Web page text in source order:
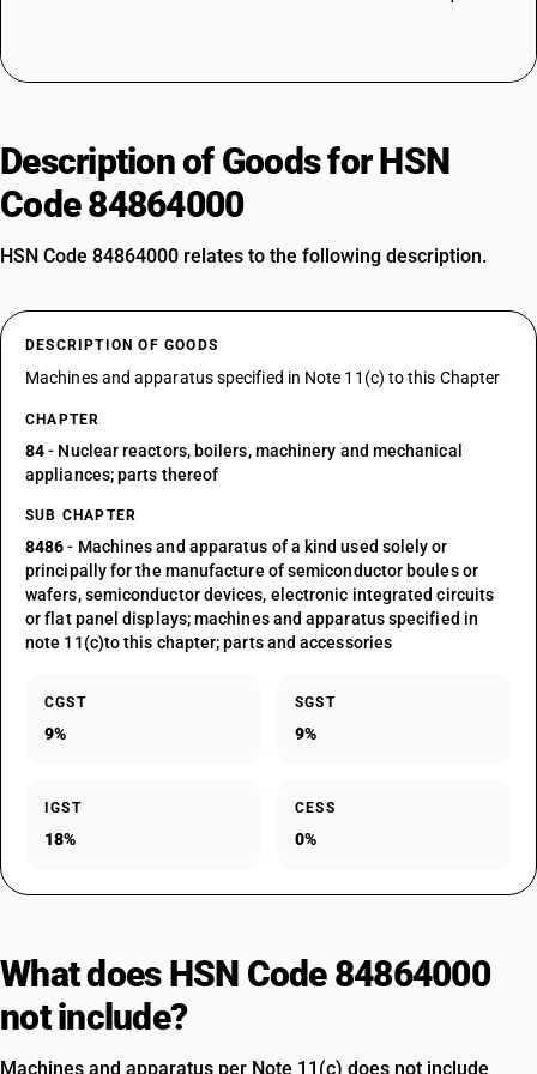
Description of Goods for HSN
Code 84864000
HSN Code 84864000 relates to the following description.
DESCRIPTION OF GOODS
Machines and apparatus specified in Note 11(c) to this Chapter
CHAPTER
84- Nuclear reactors, boilers, machinery and mechanical
appliances; parts thereof
SUB CHAPTER
8486- Machines and apparatus of a kind used solely or
principally for the manufacture of semiconductor boules or
wafers, semiconductor devices, electronic integrated circuits
or flat panel displays; machines and apparatus specified in
note 11(c)to this chapter; parts and accessories
CGST
9%
SGST
9%
IGST
18%
CESS
0%
What does HSN Code 84864000
not include?
Machines and apparatus per Note 11(c) does not include